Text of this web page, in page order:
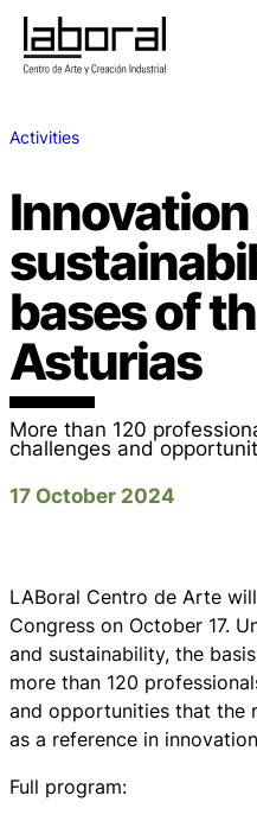
Activities
bases of
Asturias
More than 120
challenges and
17 October 2024
LABoral Centro de Arte
Congress on October 17.
and sustainability, the
more than 120
and opportunities that the
as a reference in
Full program: